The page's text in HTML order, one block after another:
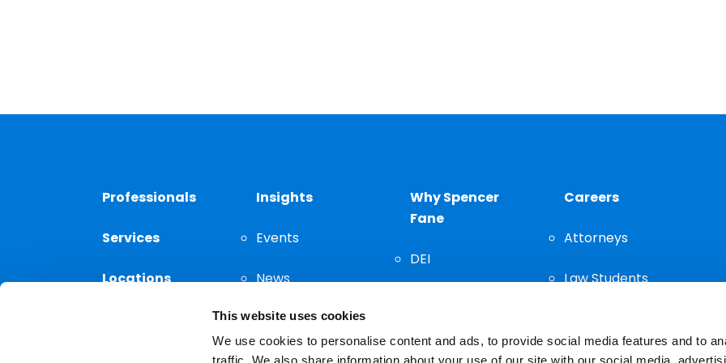
This website uses cookies
We use cookies to personalise content and ads, to provide social media features and to
Professionals
Services
Locations
Insights
Events
News
Thought
Leadership
Why Spencer
Fane
DEI
Careers
Attorneys
Law Students